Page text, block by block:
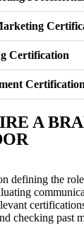
Certification
Certification
A
defining the
checking past